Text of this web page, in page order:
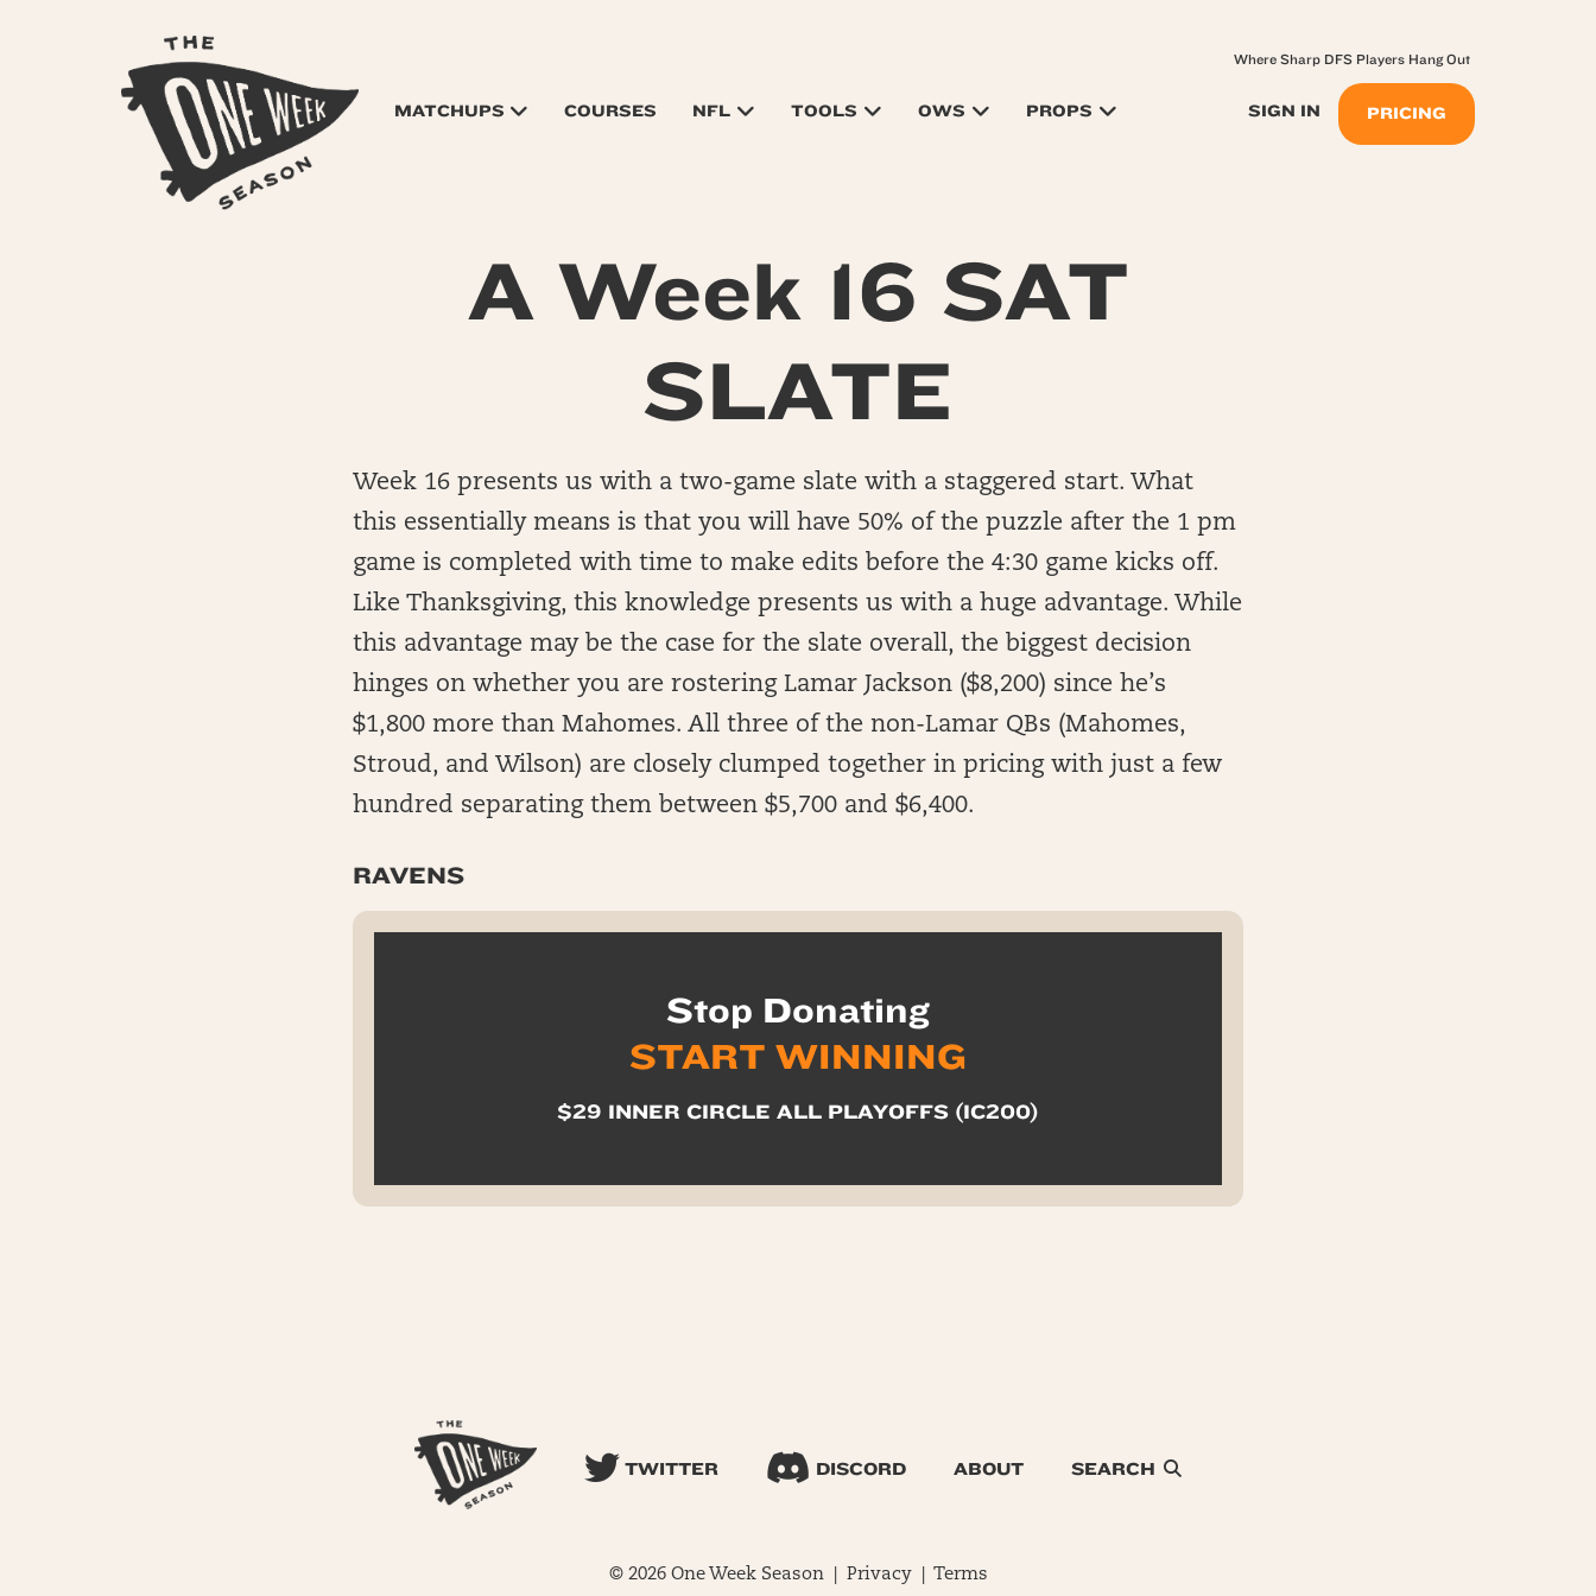
MATCHUPS COURSES NFL TOOLS OWS PROPS SIGN IN PRICING
Where Sharp DFS Players Hang Out
A Week 16 SAT
SLATE
Week 16 presents us with a two-game slate with a staggered start. What
this essentially means is that you will have 50% of the puzzle after the 1 pm
game is completed with time to make edits before the 4:30 game kicks off.
Like Thanksgiving, this knowledge presents us with a huge advantage. While
this advantage may be the case for the slate overall, the biggest decision
hinges on whether you are rostering Lamar Jackson ($8,200) since he’s
$1,800 more than Mahomes. All three of the non-Lamar QBs (Mahomes,
Stroud, and Wilson) are closely clumped together in pricing with just a few
hundred separating them between $5,700 and $6,400.
RAVENS
Stop Donating
START WINNING
$29 INNER CIRCLE ALL PLAYOFFS (IC200)
TWITTER DISCORD ABOUT SEARCH
© 2026 One Week Season | Privacy| Terms